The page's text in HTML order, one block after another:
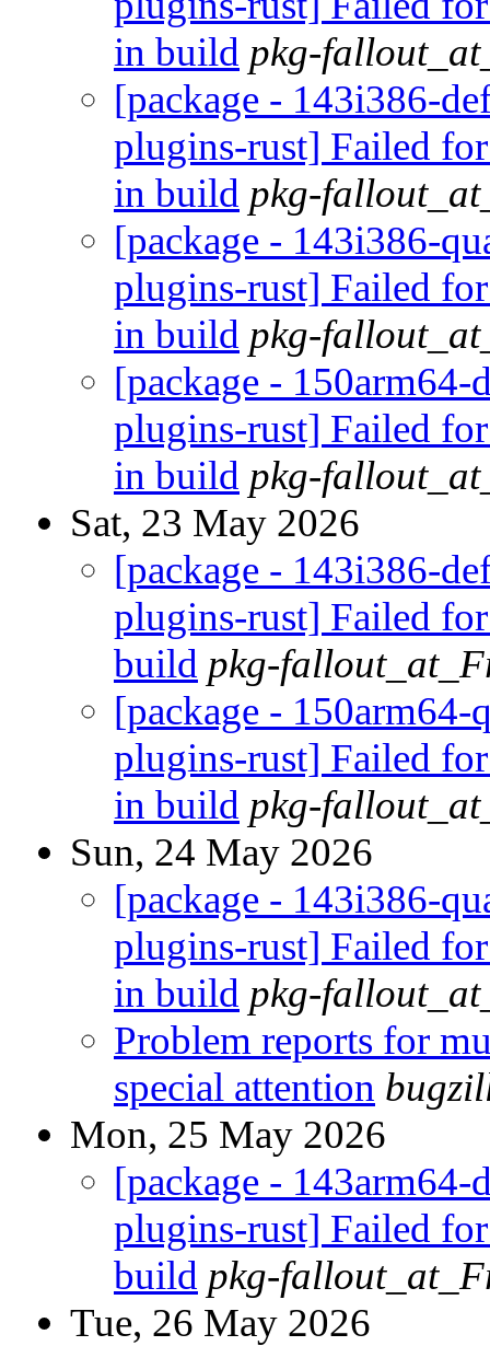
in build pkg-
[package - 143i386-
plugins-rust] Failed
in build pkg-
[package - 143i386-
plugins-rust] Failed
in build pkg-
[package -
plugins-rust] Failed
in build pkg-
Sat, 23 May 2026
[package - 143i386-
plugins-rust] Failed
build pkg-
[package -
plugins-rust] Failed
in build pkg-
Sun, 24 May 2026
[package - 143i386-
plugins-rust] Failed
in build pkg-
Problem reports for
special attention
Mon, 25 May 2026
[package -
plugins-rust] Failed
build pkg-
Tue, 26 May 2026